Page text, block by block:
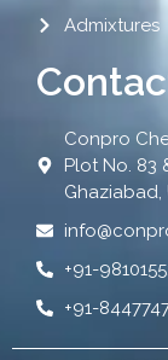
Admixtures
Conpro
Plot No. 83
Ghaziabad,
+91-
+91-